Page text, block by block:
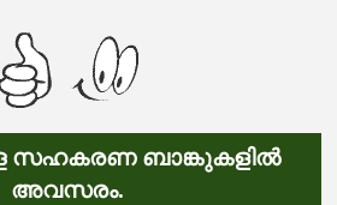
സഹകരണ ബാങ്കുകളിൽ
അവസരം.